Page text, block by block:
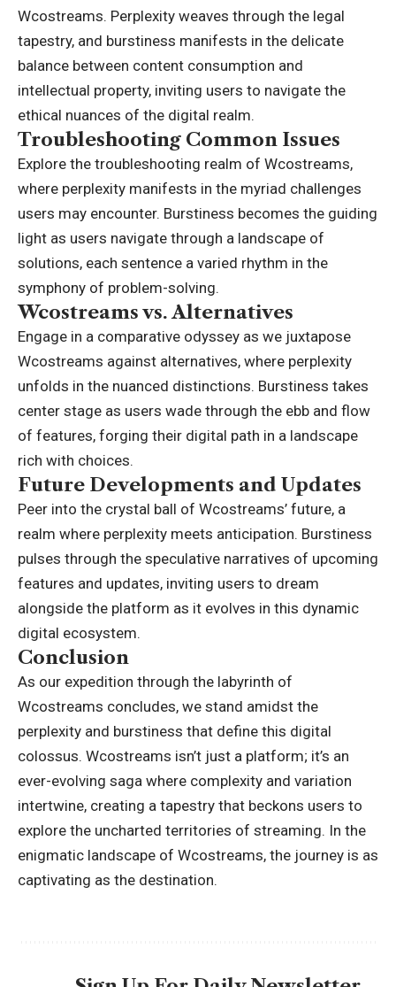
Wcostreams. Perplexity weaves through the legal
tapestry, and burstiness manifests in the delicate
balance between content consumption and
intellectual property, inviting users to navigate the
ethical nuances of the digital realm.
Troubleshooting Common Issues
Explore the troubleshooting realm of Wcostreams,
where perplexity manifests in the myriad challenges
users may encounter. Burstiness becomes the guiding
light as users navigate through a landscape of
solutions, each sentence a varied rhythm in the
symphony of problem-solving.
Wcostreams vs. Alternatives
Engage in a comparative odyssey as we juxtapose
Wcostreams against alternatives, where perplexity
unfolds in the nuanced distinctions. Burstiness takes
center stage as users wade through the ebb and flow
of features, forging their digital path in a landscape
rich with choices.
Future Developments and Updates
Peer into the crystal ball of Wcostreams’ future, a
realm where perplexity meets anticipation. Burstiness
pulses through the speculative narratives of upcoming
features and updates, inviting users to dream
alongside the platform as it evolves in this dynamic
digital ecosystem.
Conclusion
As our expedition through the labyrinth of
Wcostreams concludes, we stand amidst the
perplexity and burstiness that define this digital
colossus. Wcostreams isn’t just a platform; it’s an
ever-evolving saga where complexity and variation
intertwine, creating a tapestry that beckons users to
explore the uncharted territories of streaming. In the
enigmatic landscape of Wcostreams, the journey is as
captivating as the destination.